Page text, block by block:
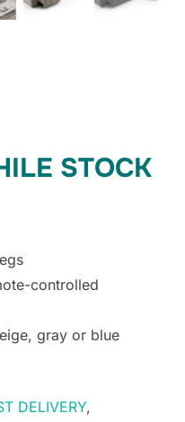
STOCK
controlled
gray or blue
DELIVERY,